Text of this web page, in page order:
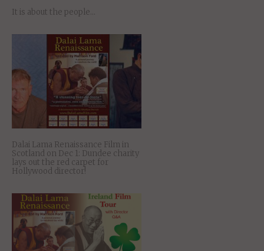
It is about the people…
Dalai Lama Renaissance Film in
Scotland on Dec 1: Dundee charity
lays out the red carpet for
Hollywood director!